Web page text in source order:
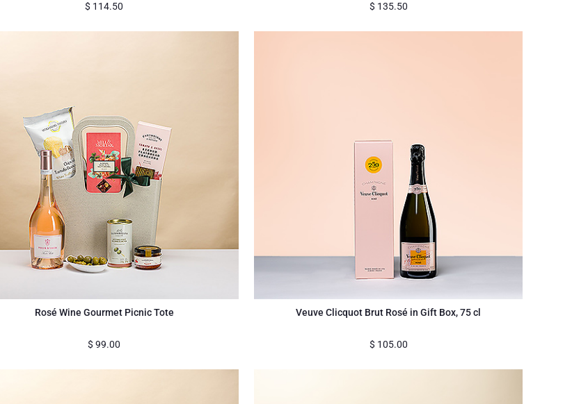
$ 114.50 $ 135.50
Rosé Wine Gourmet Picnic Tote
$ 99.00
Veuve Clicquot Brut Rosé in Gift Box, 75 cl
$ 105.00